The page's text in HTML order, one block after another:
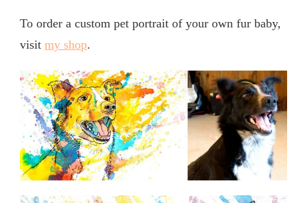
To order a custom pet portrait of your own fur baby,
visit my shop.